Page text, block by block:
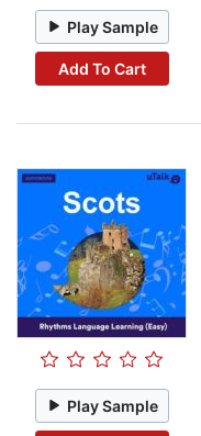
Play Sample
Add To Cart
Play Sample